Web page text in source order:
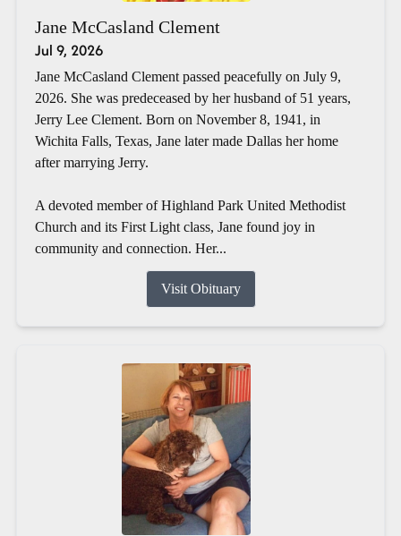
Jane McCasland Clement
Jul 9, 2026
Jane McCasland Clement passed peacefully on July 9,
2026. She was predeceased by her husband of 51 years,
Jerry Lee Clement. Born on November 8, 1941, in
Wichita Falls, Texas, Jane later made Dallas her home
after marrying Jerry.
A devoted member of Highland Park United Methodist
Church and its First Light class, Jane found joy in
community and connection. Her...
Visit Obituary